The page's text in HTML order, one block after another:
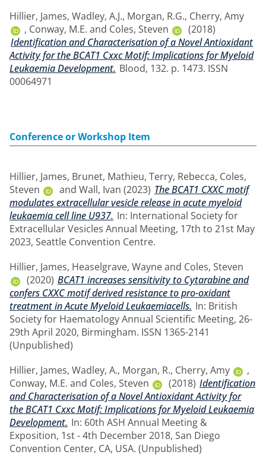
Hillier, James, Wadley, A.J., Morgan, R.G., Cherry, Amy
, Conway, M.E. and Coles, Steven
(2018)
Identification and Characterisation of a Novel Antioxidant
Activity for the BCAT1 Cxxc Motif: Implications for Myeloid
Leukaemia Development. Blood, 132. p. 1473. ISSN
00064971
Conference or Workshop Item
Hillier, James, Brunet, Mathieu, Terry, Rebecca, Coles,
Steven
and Wall, Ivan (2023) The BCAT1 CXXC motif
modulates extracellular vesicle release in acute myeloid
leukaemia cell line U937. In: International Society for
Extracellular Vesicles Annual Meeting, 17th to 21st May
2023, Seattle Convention Centre.
Hillier, James, Heaselgrave, Wayneand Coles, Steven
(2020) BCAT1 increases sensitivity to Cytarabine and
confers CXXC motif derived resistance to pro-oxidant
treatment in Acute Myeloid Leukaemiacells. In: British
Society for Haematology Annual Scientific Meeting, 26-
29th April 2020, Birmingham. ISSN 1365-2141
(Unpublished)
Hillier, James, Wadley, A., Morgan, R., Cherry, Amy
,
Conway, M.E. and Coles, Steven (2018) Identification
and Characterisation of a Novel Antioxidant Activity for
the BCAT1 Cxxc Motif: Implications for Myeloid Leukaemia
Development. In: 60th ASH Annual Meeting &
Exposition, 1st - 4th December 2018, San Diego
Convention Center, CA, USA. (Unpublished)